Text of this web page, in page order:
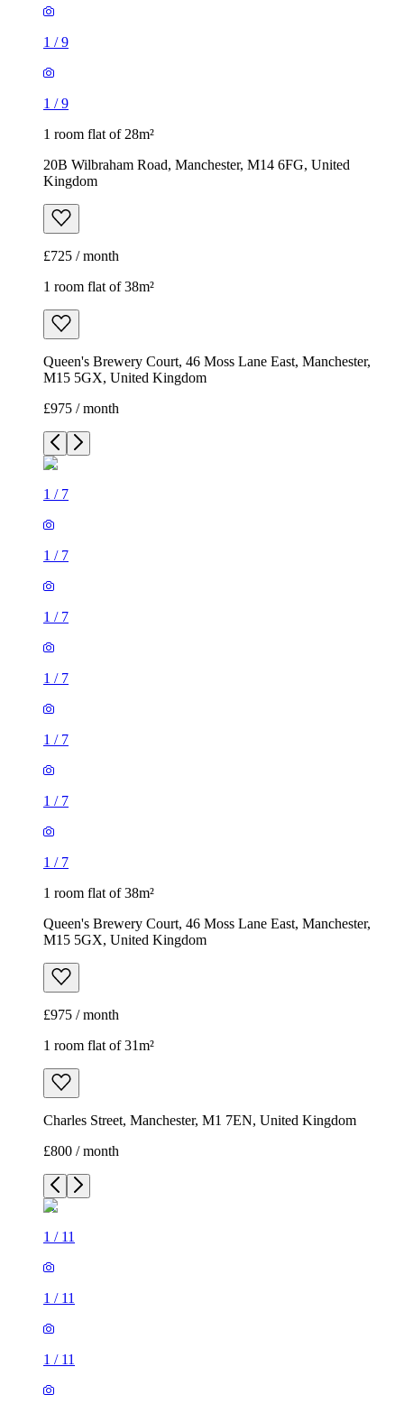
1 /9
1 /9
1 room flat of 28m²
20B Wilbraham Road, Manchester, M14 6FG, United
Kingdom
£725 / month
1 room flat of 38m²
Queen's Brewery Court, 46 Moss Lane East, Manchester,
M15 5GX, United Kingdom
£975 / month
1 / 7
1 / 7
1 / 7
1 / 7
1 / 7
1 / 7
1 / 7
1 room flat of 38m²
Queen's Brewery Court, 46 Moss Lane East, Manchester,
M15 5GX, United Kingdom
£975 / month
1 room flat of 31m²
Charles Street, Manchester, M1 7EN, United Kingdom
£800 / month
1 / 11
1 / 11
1 / 11